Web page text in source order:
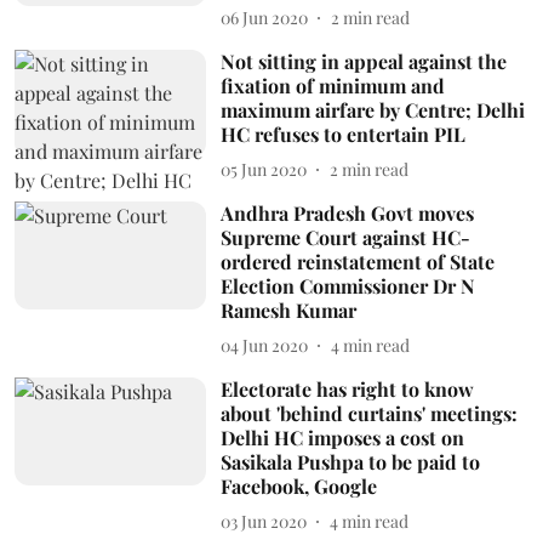
06 Jun 2020 2 min read
Not sitting in appeal against the
fixation of minimum and
maximum airfare by Centre; Delhi
HC refuses to entertain PIL
05 Jun 2020 2 min read
Andhra Pradesh Govt moves
Supreme Court against HC-
ordered reinstatement of State
Election Commissioner Dr N
Ramesh Kumar
04 Jun 2020 4min read
Electorate has right to know
about 'behind curtains' meetings:
Delhi HC imposes a cost on
Sasikala Pushpa to be paid to
Facebook, Google
03 Jun 2020 4min read